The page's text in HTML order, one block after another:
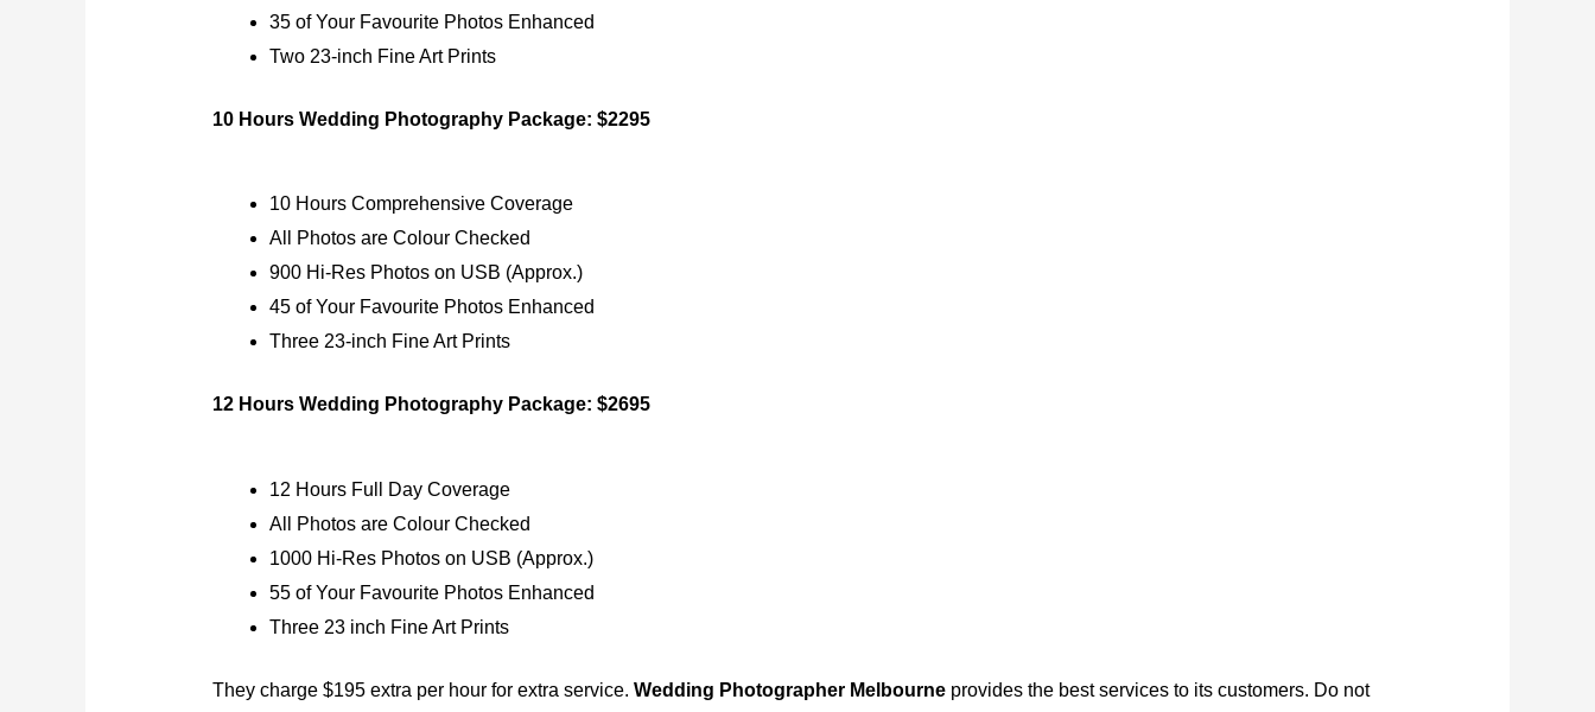
35 of Your Favourite Photos Enhanced
Two 23-inch Fine Art Prints
10 Hours Wedding Photography Package: $2295
10 Hours Comprehensive Coverage
All Photos are Colour Checked
900 Hi-Res Photos on USB (Approx.)
45 of Your Favourite Photos Enhanced
Three 23-inch Fine Art Prints
12 Hours Wedding Photography Package: $2695
12 Hours Full Day Coverage
All Photos are Colour Checked
1000 Hi-Res Photos on USB (Approx.)
55 of Your Favourite Photos Enhanced
Three 23 inch Fine Art Prints
They charge $195 extra per hour for extra service. Wedding Photographer Melbourneprovides the best services to its customers. Do not